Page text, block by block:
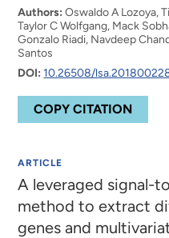
Authors: Oswaldo A Lozoya,
Taylor C Wolfgang, Mack
Gonzalo Riadi, Navdeep
Santos
DOI: 10.26508/
COPY CITATION
ARTICLE
A leveraged signal-
method to extract
genes and